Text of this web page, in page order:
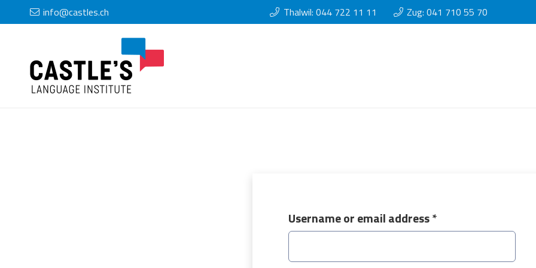
info@castles.ch Thalwil: 044 722 11 11 Zug: 041 710 55 70
Username or email address*